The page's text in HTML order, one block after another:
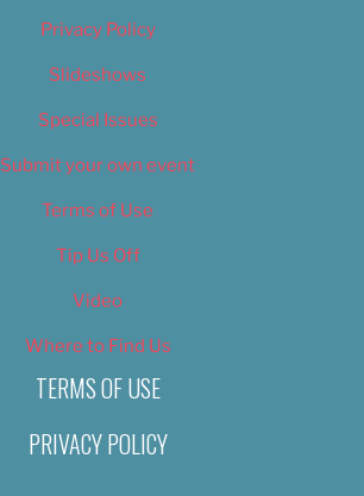
Privacy Policy
Slideshows
Special Issues
Submit your own event
Terms of Use
Tip Us Off
Video
Where to Find Us
TERMS OF USE
PRIVACY POLICY